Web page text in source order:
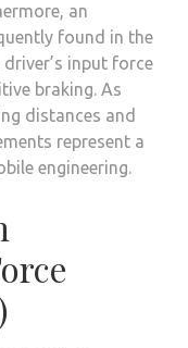
an
found in the
input force
braking. As
distances and
represent a
engineering.